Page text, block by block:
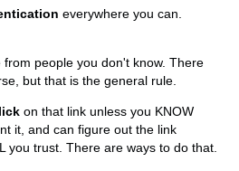
everywhere you can.
from people you don't know. There
but that is the general rule.
on that link unless you KNOW
it, and can figure out the link
you trust. There are ways to do that.